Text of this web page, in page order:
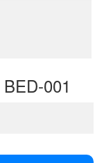
001